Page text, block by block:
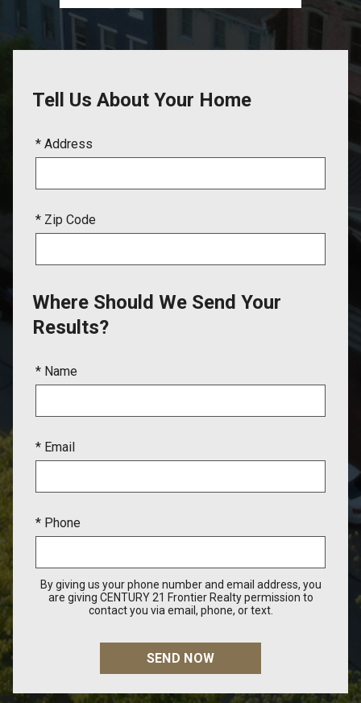
Tell Us About Your Home
* Address
* Zip Code
Where Should We Send Your
Results?
* Name
* Email
* Phone
By giving us your phone number and email address, you
are giving CENTURY 21 Frontier Realty permission to
contact you via email, phone, or text.